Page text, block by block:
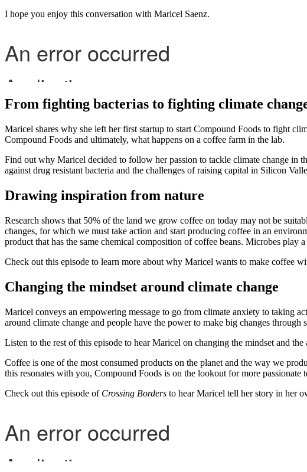
I hope you enjoy this conversation with Maricel Saenz.
From fighting bacterias to fighting climate
Maricel shares why she left her first startup to start Compound Foods to fight
Compound Foods and ultimately, what happens on a coffee farm in the lab.
Find out why Maricel decided to follow her passion to tackle climate change in
against drug resistant bacteria and the challenges of raising capital in Silicon
Drawing inspiration from nature
Research shows that 50% of the land we grow coffee on today may not be
changes, for which we must take action and start producing coffee in an
product that has the same chemical composition of coffee beans. Microbes
Check out this episode to learn more about why Maricel wants to make coffee
Changing the mindset around climate change
Maricel conveys an empowering message to go from climate anxiety to taking
around climate change and people have the power to make big changes
Listen to the rest of this episode to hear Maricel on changing the mindset and
Coffee is one of the most consumed products on the planet and the way we
this resonates with you, Compound Foods is on the lookout for more passionate
Check out this episode of Crossing Borders to hear Maricel tell her story in her